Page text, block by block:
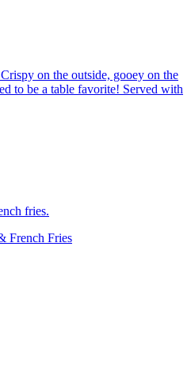
on the outside, gooey on the
to be a table favorite! Served with
fries.
French Fries